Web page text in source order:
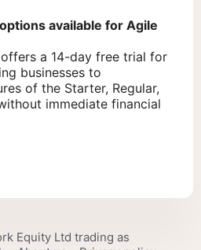
available for Agile
a 14-day free trial for
businesses to
of the Starter, Regular,
immediate financial
Equity Ltd trading as